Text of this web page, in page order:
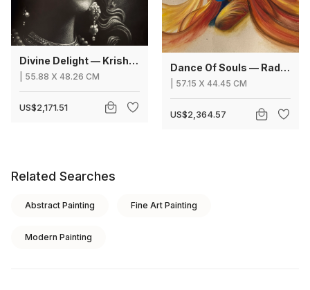
Divine Delight — Krishna
55.88 X 48.26 CM
US$2,171.51
Dance Of Souls — Radha Krishna
57.15 X 44.45 CM
US$2,364.57
Related Searches
Abstract Painting Fine Art Painting
Modern Painting